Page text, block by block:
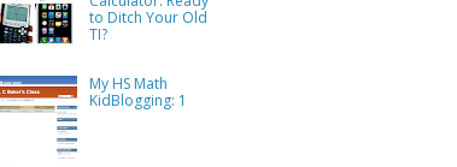
to Ditch Your Old
TI?
My HS Math
KidBlogging: 1